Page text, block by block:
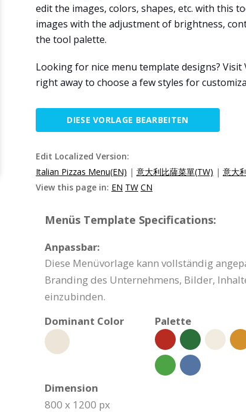
edit the images, colors, shapes, etc. with this
images with the adjustment of brightness,
the tool palette.
Looking for nice menu template designs? Visit
right away to choose a few styles for
DIESE VORLAGE BEARBEITEN
Edit Localized Version:
Italian Pizzas Menu(EN) | 意大利比薩菜單(TW) | 意大
View this page in: EN TW CN
Menüs Template Specifications:
Anpassbar:
Diese Menüvorlage kann vollständig
Branding des Unternehmens, Bilder,
einzubinden.
Dominant Color
Palette
Dimension
800 x 1200 px